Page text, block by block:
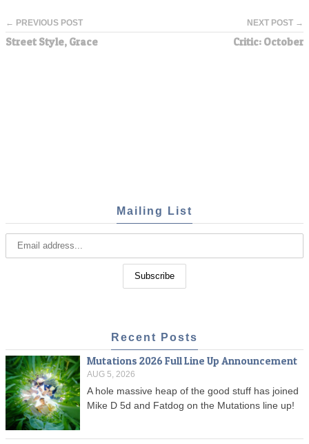
← PREVIOUS POST
Street Style, Grace
NEXT POST →
Critic: October
Mailing List
Recent Posts
Mutations 2026 Full Line Up Announcement
AUG 5, 2026
A hole massive heap of the good stuff has joined
Mike D 5d and Fatdog on the Mutations line up!